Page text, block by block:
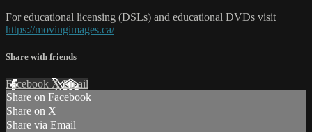
For educational licensing (DSLs) and educational DVDs visit
https://movingimages.ca/
Share with friends
Facebook XEmail
Share on Facebook
Share on X
Share via Email